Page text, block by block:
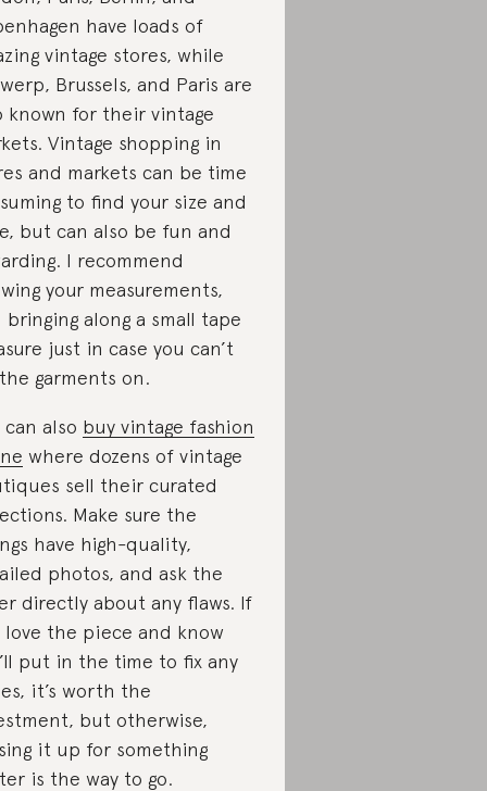
have loads of
vintage stores, while
Brussels, and Paris are
known for their vintage
Vintage shopping in
and markets can be time
to find your size and
but can also be fun and
I recommend
your measurements,
bringing along a small tape
just in case you can’t
garments on.
can also buy vintage fashion
where dozens of vintage
sell their curated
Make sure the
have high-quality,
photos, and ask the
directly about any flaws. If
love the piece and know
put in the time to fix any
it’s worth the
but otherwise,
it up for something
is the way to go.